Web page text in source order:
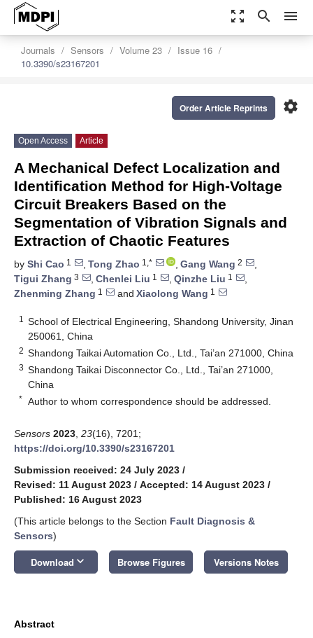
zoom_out_map search menu
Journals Sensors Volume 23
Issue 16
10.3390/s23167201
settings
Order Article Reprints
Open Access Article
A Mechanical Defect Localization and
Identification Method for High-Voltage
Circuit Breakers Based on the
Segmentation of Vibration Signals and
Extraction of Chaotic Features
by Shi Cao 1 , Tong Zhao 1,* , Gang Wang 2
,
Tigui Zhang 3 , Chenlei Liu 1 , Qinzhe Liu 1
,
Zhenming Zhang 1 and Xiaolong Wang 1
1
School of Electrical Engineering, Shandong University, Jinan
250061, China
2 Shandong Taikai Automation Co., Ltd., Tai’an 271000, China
3 Shandong Taikai Disconnector Co., Ltd., Tai’an 271000,
China
* Author to whom correspondence should be addressed.
Sensors 2023 23(16), 7201;
https://doi.org/10.3390/s23167201
Submission received: 24 July 2023 /
Revised: 11 August 2023 / Accepted: 14 August 2023 /
Published: 16 August 2023
(This article belongs to the Section Fault Diagnosis &
Sensors)
Download keyboard_arrow_down Browse Figures Versions Notes
Abstract